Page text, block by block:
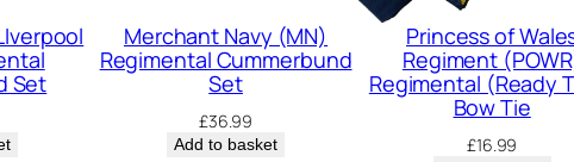
Set
Merchant Navy (MN)
Regimental Cummerbund
Set
£36.99
Add to basket
Princess of
Regiment
Regimental (Ready
Bow Tie
£16.99